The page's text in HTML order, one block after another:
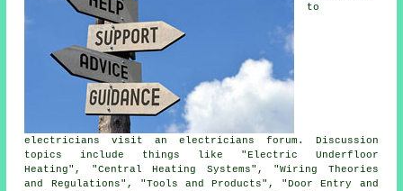
to
electricians visit an electricians forum. Discussion
topics include things like "Electric Underfloor
Heating", "Central Heating Systems", "Wiring Theories
and Regulations", "Tools and Products", "Door Entry and